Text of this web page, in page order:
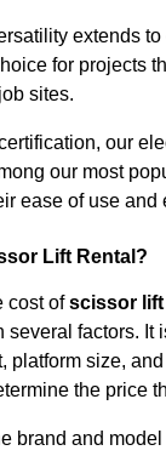
extends
for projects
sites.
our
our most
ease of use and
Lift Rental?
cost ofscissor
several factors. It
platform size,
the price
brand and